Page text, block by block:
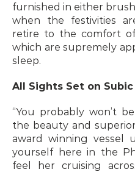
furnished in either
when the festivities
retire to the comfort
which are supremely
sleep.
All Sights Set on
“You probably won’t
the beauty and
award winning
yourself here in the
feel her cruising